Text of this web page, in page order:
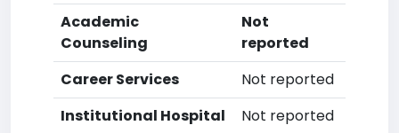
Academic
Counseling
Not
reported
Career Services
Not reported
Institutional Hospital
Not reported